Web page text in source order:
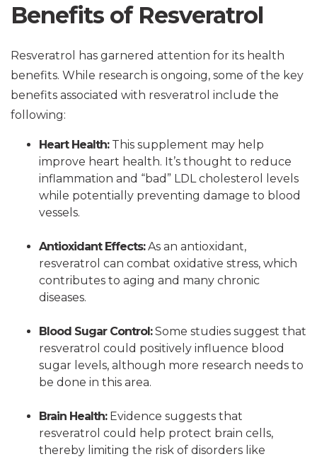
Benefits of Resveratrol
Resveratrol has garnered attention for its health
benefits. While research is ongoing, some of the key
benefits associated with resveratrol include the
following:
Heart Health:This supplement may help
improve heart health. It’s thought to reduce
inflammation and “bad” LDL cholesterol levels
while potentially preventing damage to blood
vessels.
Antioxidant Effects:As an antioxidant,
resveratrol can combat oxidative stress, which
contributes to aging and many chronic
diseases.
Blood Sugar Control:Some studies suggest that
resveratrol could positively influence blood
sugar levels, although more research needs to
be done in this area.
Brain Health:Evidence suggests that
resveratrol could help protect brain cells,
thereby limiting the risk of disorders like